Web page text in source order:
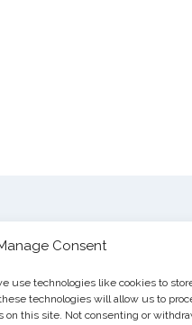
Consent
use technologies like cookies to
technologies will allow us to
on this site. Not consenting or